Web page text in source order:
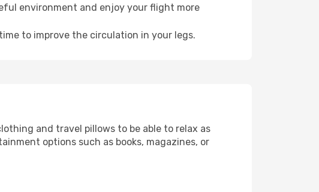
environment and enjoy your flight more
to improve the circulation in your legs.
and travel pillows to be able to relax as
options such as books, magazines, or